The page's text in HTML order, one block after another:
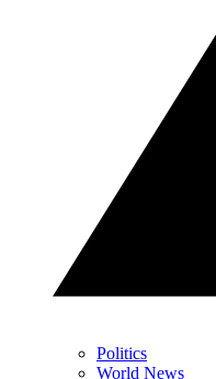
Politics
World News